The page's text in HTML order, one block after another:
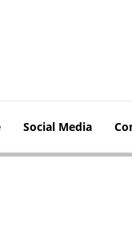
Social Media